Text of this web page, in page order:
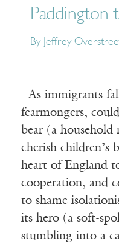
Paddington
By Jeffrey
As immigrants
fearmongers,
bear (a household
cherish children’s
heart of England
cooperation, and
to shame
its hero (a soft-
stumbling into a